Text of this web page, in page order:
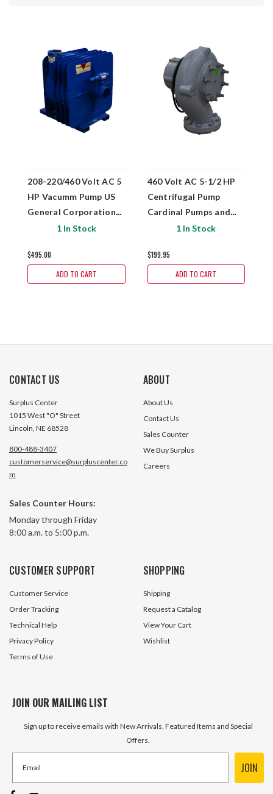
208-220/460 Volt AC 5
HP Vacumm Pump US
General Corporation
1 In Stock
$495.00
ADD TO CART
460 Volt AC 5-1/2 HP
Centrifugal Pump
Cardinal Pumps and
Exchangers 31343-6x6
1 In Stock
$199.95
ADD TO CART
CONTACT US
Surplus Center
1015 West "O" Street
Lincoln, NE 68528
800-488-3407
customerservice@surpluscenter.co
m
Sales Counter Hours:
Monday through Friday
8:00 a.m. to 5:00 p.m.
ABOUT
About Us
Contact Us
Sales Counter
We Buy Surplus
Careers
CUSTOMER SUPPORT
Customer Service
Order Tracking
Technical Help
Privacy Policy
Terms of Use
SHOPPING
Shipping
Request a Catalog
View Your Cart
Wishlist
JOIN OUR MAILING LIST
Sign up to receive emails with New Arrivals, Featured Items and Special
Offers.
JOIN